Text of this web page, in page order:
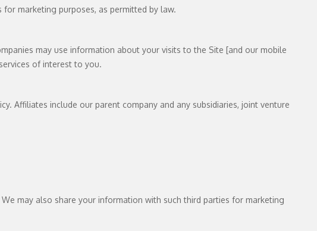
marketing purposes, as permitted by law.
may use information about your visits to the Site [and our mobile
of interest to you.
Affiliates include our parent company and any subsidiaries, joint venture
may also share your information with such third parties for marketing